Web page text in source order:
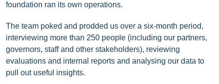
foundation ran its own operations.
The team poked and prodded us over a six-month period,
interviewing more than 250 people (including our partners,
governors, staff and other stakeholders), reviewing
evaluations and internal reports and analysing our data to
pull out useful insights.